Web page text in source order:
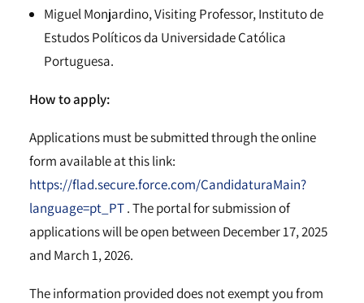
Miguel Monjardino, Visiting Professor, Instituto de
Estudos Políticos da Universidade Católica
Portuguesa.
How to apply:
Applications must be submitted through the online
form available at this link:
https://flad.secure.force.com/CandidaturaMain?
language=pt_PT. The portal for submission of
applications will be open between December 17, 2025
and March 1, 2026.
The information provided does not exempt you from